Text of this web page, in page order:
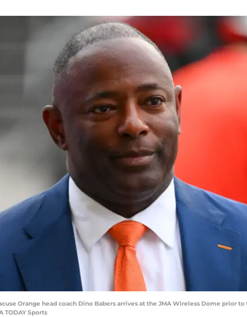
Orange head coach Dino Babers arrives at the JMA Wireless Dome prior
TODAY Sports